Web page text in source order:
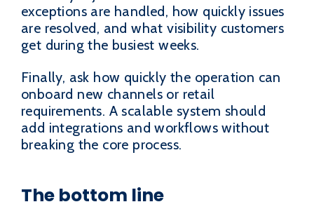
exceptions are handled, how quickly issues
are resolved, and what visibility customers
get during the busiest weeks.
Finally, ask how quickly the operation can
onboard new channels or retail
requirements. A scalable system should
add integrations and workflows without
breaking the core process.
The bottom line